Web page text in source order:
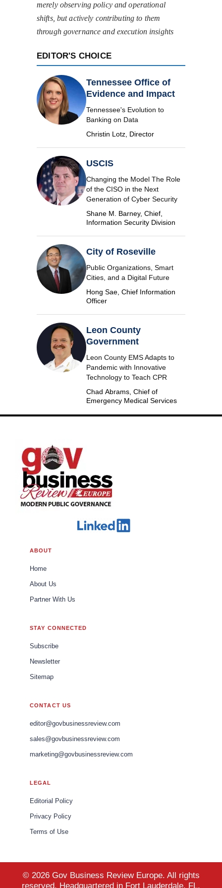
merely observing policy and operational
shifts, but actively contributing to them
through governance and execution insights
EDITOR'S CHOICE
Tennessee Office of
Evidence and Impact
Tennessee's Evolution to
Banking on Data
Christin Lotz, Director
USCIS
Changing the Model The Role
of the CISO in the Next
Generation of Cyber Security
Shane M. Barney, Chief,
Information Security Division
City of Roseville
Public Organizations, Smart
Cities, and a Digital Future
Hong Sae, Chief Information
Officer
Leon County
Government
Leon County EMS Adapts to
Pandemic with Innovative
Technology to Teach CPR
Chad Abrams, Chief of
Emergency Medical Services
ABOUT
Home
About Us
Partner With Us
STAY CONNECTED
Subscribe
Newsletter
Sitemap
CONTACT US
editor@govbusinessreview.com
sales@govbusinessreview.com
marketing@govbusinessreview.com
LEGAL
Editorial Policy
Privacy Policy
Terms of Use
© 2026 Gov Business Review Europe. All rights
reserved. Headquartered in Fort Lauderdale, FL,